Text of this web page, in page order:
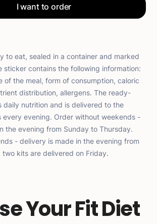
I want to order
to eat, sealed in a container and marked
sticker contains the following information:
of the meal, form of consumption, caloric
distribution, allergens. The ready-
daily nutrition and is delivered to the
every evening. Order without weekends -
the evening from Sunday to Thursday.
- delivery is made in the evening from
two kits are delivered on Friday.
Your Fit Diet